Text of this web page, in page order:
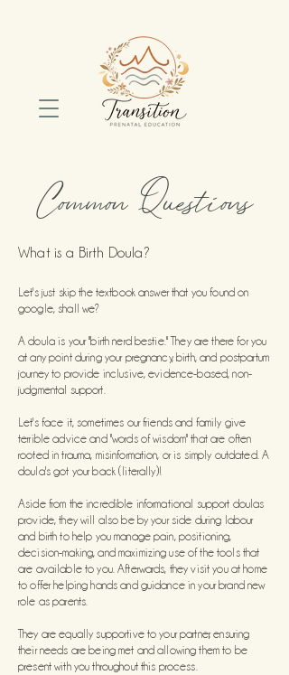
Common Questions
What is a Birth Doula?
Let's just skip the textbook answer that you found on
google, shall we?
A doula is your "birth nerd bestie." They are there for you
at any point during your pregnancy, birth, and postpartum
journey to provide inclusive, evidence-based, non-
judgmental support.
Let's face it, sometimes our friends and family give
terrible advice and "words of wisdom" that are often
rooted in trauma, misinformation, or is simply outdated. A
doula's got your back (literally)!
Aside from the incredible informational support doulas
provide, they will also be by your side during labour
and birth to help you manage pain, positioning,
decision-making, and maximizing use of the tools that
are available to you. Afterwards, they visit you at home
to offer helping hands and guidance in your brand new
role as parents.
They are equally supportive to your partner, ensuring
their needs are being met and allowing them to be
present with you throughout this process.